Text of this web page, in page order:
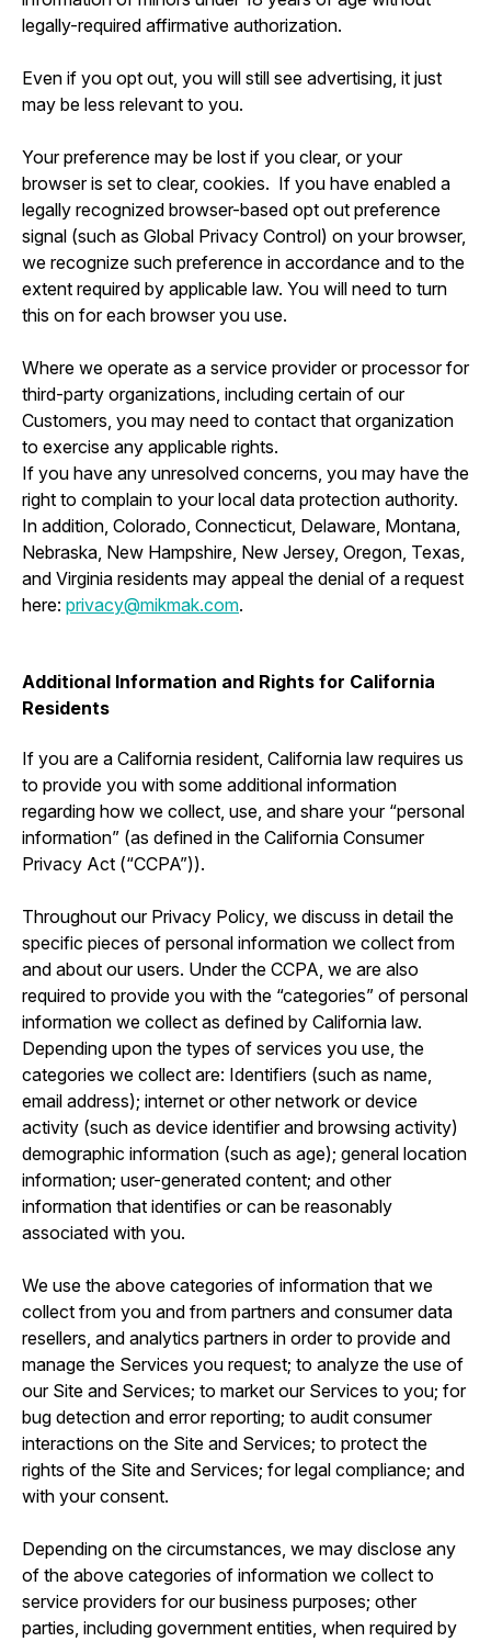
legally-required affirmative authorization.
Even if you opt out, you will still see advertising, it just
may be less relevant to you.
Your preference may be lost if you clear, or your
browser is set to clear, cookies. If you have enabled a
legally recognized browser-based opt out preference
signal (such as Global Privacy Control) on your browser,
we recognize such preference in accordance and to the
extent required by applicable law. You will need to turn
this on for each browser you use.
Where we operate as a service provider or processor for
third-party organizations, including certain of our
Customers, you may need to contact that organization
to exercise any applicable rights.
If you have any unresolved concerns, you may have the
right to complain to your local data protection authority.
In addition, Colorado, Connecticut, Delaware, Montana,
Nebraska, New Hampshire, New Jersey, Oregon, Texas,
and Virginia residents may appeal the denial of a request
here: privacy@mikmak.com.
Additional Information and Rights for California
Residents
If you are a California resident, California law requires us
to provide you with some additional information
regarding how we collect, use, and share your “personal
information” (as defined in the California Consumer
Privacy Act (“CCPA”)).
Throughout our Privacy Policy, we discuss in detail the
specific pieces of personal information we collect from
and about our users. Under the CCPA, we are also
required to provide you with the “categories” of personal
information we collect as defined by California law.
Depending upon the types of services you use, the
categories we collect are: Identifiers (such as name,
email address); internet or other network or device
activity (such as device identifier and browsing activity)
demographic information (such as age); general location
information; user-generated content; and other
information that identifies or can be reasonably
associated with you.
We use the above categories of information that we
collect from you and from partners and consumer data
resellers, and analytics partners in order to provide and
manage the Services you request; to analyze the use of
our Site and Services; to market our Services to you; for
bug detection and error reporting; to audit consumer
interactions on the Site and Services; to protect the
rights of the Site and Services; for legal compliance; and
with your consent.
Depending on the circumstances, we may disclose any
of the above categories of information we collect to
service providers for our business purposes; other
parties, including government entities, when required by